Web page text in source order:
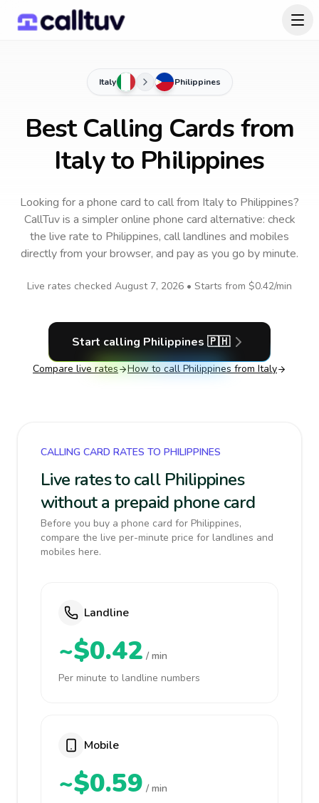
Italy Philippines
Best Calling Cards from
Italy to Philippines
Looking for a phone card to callfrom Italyto Philippines?
CallTuv is a simpler online phone card alternative: check
the live rate to Philippines, call landlines and mobiles
directly from your browser, and pay as you go by minute.
Live rates checked August 7, 2026 • Starts from $0.42/min
Start calling Philippines 🇵🇭
Compare live rates How to call Philippines from Italy
CALLING CARD RATES TO PHILIPPINES
Live rates to call Philippines
without a prepaid phone card
Before you buy a phone card for Philippines,
compare the live per-minute price for landlines and
mobiles here.
Landline
~$0.42 / min
Per minute to landline numbers
Mobile
~$0.59 / min